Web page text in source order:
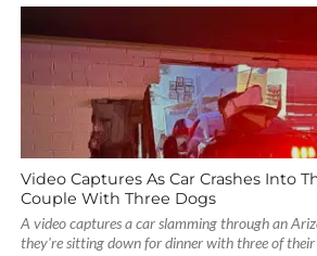
Video Captures As Car Crashes Into
Couple With Three Dogs
A video captures a car slamming through an
they're sitting down for dinner with three of their